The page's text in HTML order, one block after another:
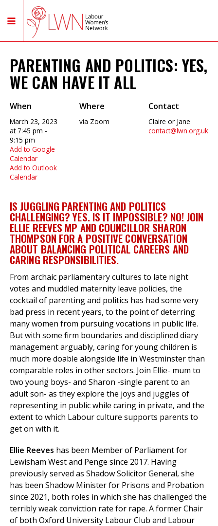
PARENTING AND POLITICS: YES,
WE CAN HAVE IT ALL
When
March 23, 2023
at 7:45 pm -
9:15 pm
Add to Google
Calendar
Add to Outlook
Calendar
Where
via Zoom
Contact
Claire or Jane
contact@lwn.org.uk
IS JUGGLING PARENTING AND POLITICS
CHALLENGING? YES. IS IT IMPOSSIBLE? NO! JOIN
ELLIE REEVES MP AND COUNCILLOR SHARON
THOMPSON FOR A POSITIVE CONVERSATION
ABOUT BALANCING POLITICAL CAREERS AND
CARING RESPONSIBILITIES.
From archaic parliamentary cultures to late night
votes and muddled maternity leave policies, the
cocktail of parenting and politics has had some very
bad press in recent years, to the point of deterring
many women from pursuing vocations in public life.
But with some firm boundaries and disciplined diary
management arguably, caring for young children is
much more doable alongside life in Westminster than
comparable roles in other sectors. Join Ellie- mum to
two young boys- and Sharon -single parent to an
adult son- as they explore the joys and juggles of
representing in public while caring in private, and the
extent to which Labour culture supports parents to
get on with it.
Ellie Reeves has been Member of Parliament for
Lewisham West and Penge since 2017. Having
previously served as Shadow Solicitor General, she
has been Shadow Minister for Prisons and Probation
since 2021, both roles in which she has challenged the
terribly weak conviction rate for rape. A former Chair
of both Oxford University Labour Club and Labour